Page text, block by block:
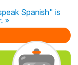
Spanish" is
»